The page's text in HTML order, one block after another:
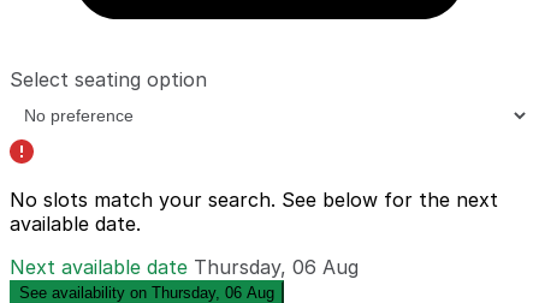
Select seating option
No slots match your search. See below for the next
available date.
Next available date Thursday, 06 Aug
See availability on Thursday, 06 Aug